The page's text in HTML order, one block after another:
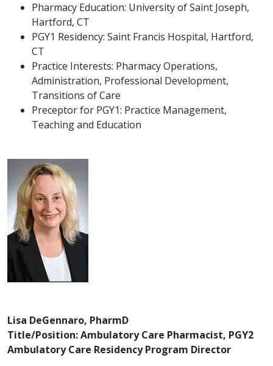
Pharmacy Education: University of Saint Joseph,
Hartford, CT
PGY1 Residency: Saint Francis Hospital, Hartford,
CT
Practice Interests: Pharmacy Operations,
Administration, Professional Development,
Transitions of Care
Preceptor for PGY1: Practice Management,
Teaching and Education
Lisa DeGennaro, PharmD
Title/Position: Ambulatory Care Pharmacist, PGY2
Ambulatory Care Residency Program Director